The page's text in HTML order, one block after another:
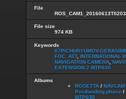
File
File size
974 KB
Keywords
67P/CHURYUMOV-
FOC_ATT, INTERNATIONAL
NAVIGATION CAMERA
EXTENSION 2 MTP030
Albums
ROSETTA / NAVCAM
Postlanding phase /
MTP030